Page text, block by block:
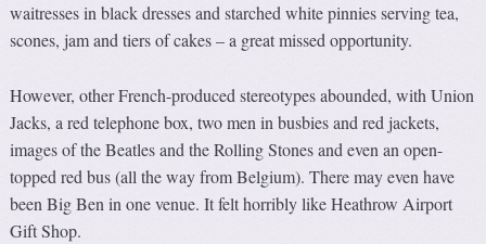
waitresses in black dresses and starched white pinnies serving tea,
scones, jam and tiers of cakes – a great missed opportunity.
However, other French-produced stereotypes abounded, with Union
Jacks, a red telephone box, two men in busbies and red jackets,
images of the Beatles and the Rolling Stones and even an open-
topped red bus (all the way from Belgium). There may even have
been Big Ben in one venue. It felt horribly like Heathrow Airport
Gift Shop.